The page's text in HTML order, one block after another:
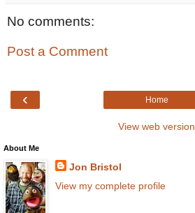
No comments:
Post a Comment
‹ Home
View web version
About Me
Jon Bristol
View my complete profile